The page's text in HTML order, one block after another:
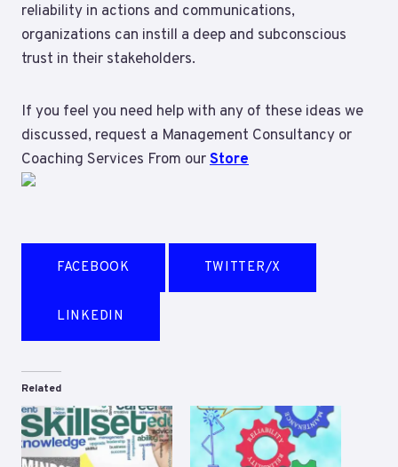
reliability in actions and communications,
organizations can instill a deep and subconscious
trust in their stakeholders.
If you feel you need help with any of these ideas we
discussed, request a Management Consultancy or
Coaching Services From ourStore
FACEBOOK TWITTER/X
LINKEDIN
Related